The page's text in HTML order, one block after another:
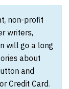
non-profit
writers,
will go a long
about
and
Credit Card.